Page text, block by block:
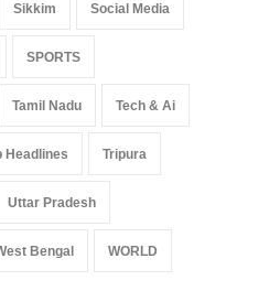
Sikkim Social Media
SPORTS
Tamil Nadu Tech & Ai
Headlines Tripura
Uttar Pradesh
Bengal WORLD